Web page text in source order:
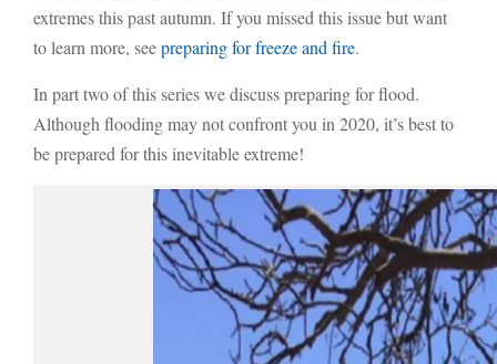
extremes this past autumn. If you missed this issue but want
to learn more, seepreparing for freeze and fire.
In part two of this series we discuss preparing for flood.
Although flooding may not confront you in 2020, it’s best to
be prepared for this inevitable extreme!